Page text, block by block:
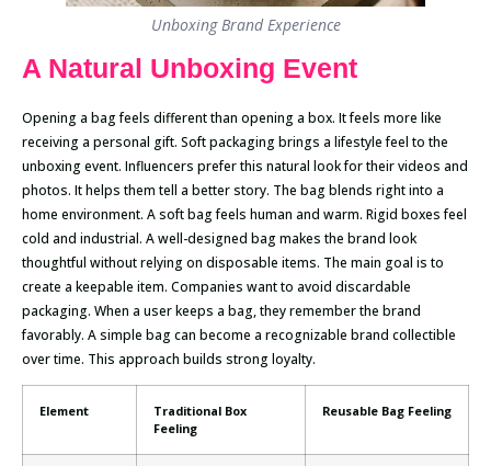
Unboxing Brand Experience
A Natural Unboxing Event
Opening a bag feels different than opening a box. It feels more like
receiving a personal gift. Soft packaging brings a lifestyle feel to the
unboxing event. Influencers prefer this natural look for their videos and
photos. It helps them tell a better story. The bag blends right into a
home environment. A soft bag feels human and warm. Rigid boxes feel
cold and industrial. A well-designed bag makes the brand look
thoughtful without relying on disposable items. The main goal is to
create a keepable item. Companies want to avoid discardable
packaging. When a user keeps a bag, they remember the brand
favorably. A simple bag can become a recognizable brand collectible
over time. This approach builds strong loyalty.
Element
Traditional Box
Feeling
Reusable Bag Feeling